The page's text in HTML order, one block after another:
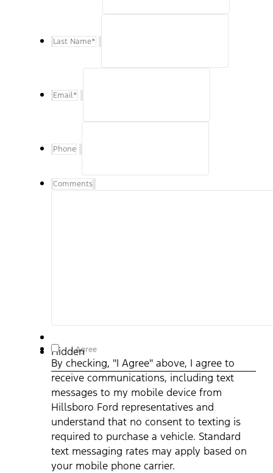
Last Name*
Email*
Phone
Comments
Hidden
By checking, "I Agree" above, I agree to receive
communications, including text messages to my mobile
device from Hillsboro Ford representatives and understand
that no consent to texting is required to purchase a vehicle.
Standard text messaging rates may apply based on your
mobile phone carrier. By providing a telephone number, you
agree to receive informational messages (appointment
reminders, account notifications, etc.) from Hillsboro Ford.
Message frequency varies. Message and data rates may
apply. For help, reply HELP or email us at
ben@hillsborofordtx.com. You can opt out at any time by
replying STOP." Privacy Policy | Terms & Conditions*
I Agree
By checking, "I Agree" above, I agree to
receive communications, including text
messages to my mobile device from
Hillsboro Ford representatives and
understand that no consent to texting is
required to purchase a vehicle. Standard
text messaging rates may apply based on
your mobile phone carrier.